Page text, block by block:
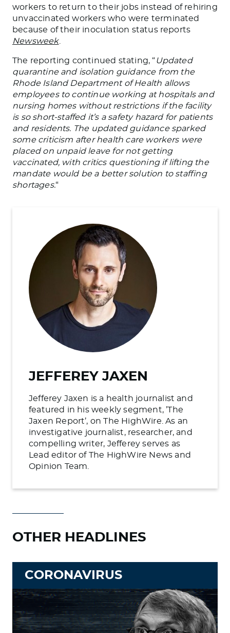
workers to return to their jobs instead of rehiring
unvaccinated workers who were terminated
because of their inoculation status reports
Newsweek.
The reporting continued stating, “Updated
quarantine and isolation guidance from the
Rhode Island Department of Health allows
employees to continue working at hospitals and
nursing homes without restrictions if the facility
is so short-staffed it’s a safety hazard for patients
and residents. The updated guidance sparked
some criticism after health care workers were
placed on unpaid leave for not getting
vaccinated, with critics questioning if lifting the
mandate would be a better solution to staffing
shortages.“
JEFFEREY JAXEN
Jefferey Jaxen is a health journalist and
featured in his weekly segment, ’The
Jaxen Report’, on The HighWire. As an
investigative journalist, researcher, and
compelling writer, Jefferey serves as
Lead editor of The HighWire News and
Opinion Team.
OTHER HEADLINES
CORONAVIRUS